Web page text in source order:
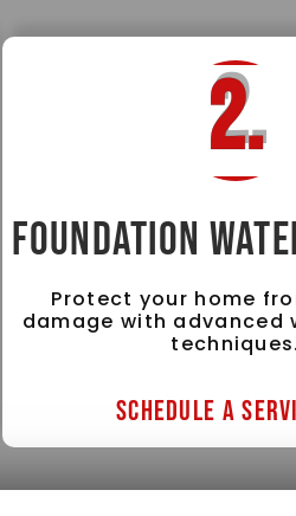
2.
FOUNDATION
Protect your home
damage with advanced
techniques.
SCHEDULE A